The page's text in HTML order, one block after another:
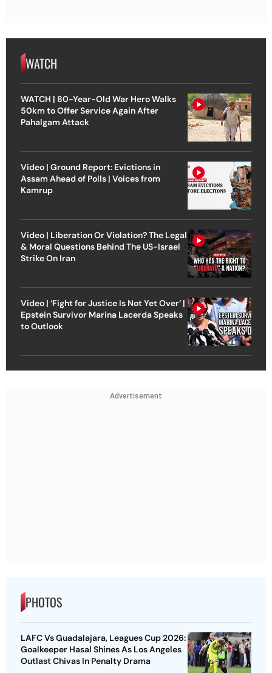
WATCH
WATCH | 80-Year-Old War Hero Walks
50km to Offer Service Again After
Pahalgam Attack
Video | Ground Report: Evictions in
Assam Ahead of Polls | Voices from
Kamrup
Video | Liberation Or Violation? The Legal
& Moral Questions Behind The US-Israel
Strike On Iran
Video | ‘Fight for Justice Is Not Yet Over’ |
Epstein Survivor Marina Lacerda Speaks
to Outlook
Advertisement
PHOTOS
LAFC Vs Guadalajara, Leagues Cup 2026:
Goalkeeper Hasal Shines As Los Angeles
Outlast Chivas In Penalty Drama